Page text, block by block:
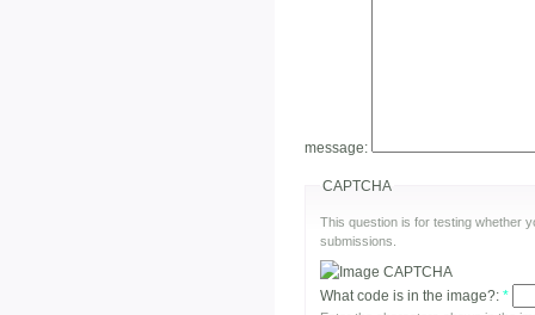
message:
CAPTCHA
This question is for testing whether
submissions.
What code is in the image?: *